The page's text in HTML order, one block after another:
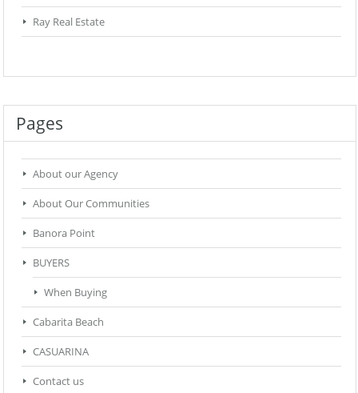
Ray Real Estate
Pages
About our Agency
About Our Communities
Banora Point
BUYERS
When Buying
Cabarita Beach
CASUARINA
Contact us